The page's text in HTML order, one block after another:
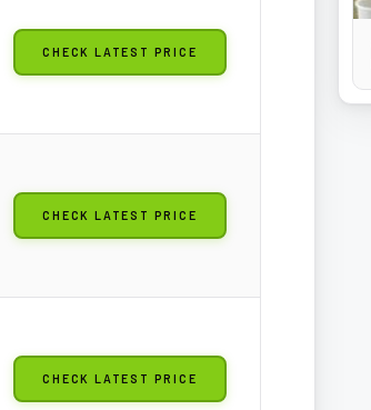
CHECK LATEST PRICE
CHECK LATEST PRICE
CHECK LATEST PRICE